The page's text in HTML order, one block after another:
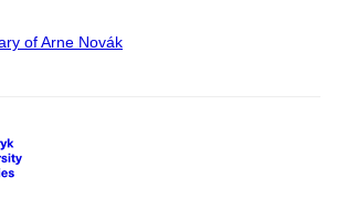
of Arne Novák